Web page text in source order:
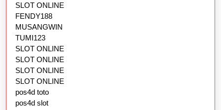
SLOT ONLINE
FENDY188
MUSANGWIN
TUMI123
SLOT ONLINE
SLOT ONLINE
SLOT ONLINE
SLOT ONLINE
pos4d toto
pos4d slot